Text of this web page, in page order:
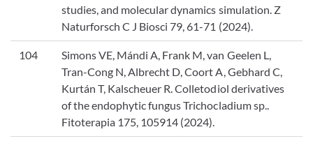
studies, and molecular dynamics simulation. Z
Naturforsch C J Biosci 79, 61-71 (2024).
104
Simons VE, Mándi A, Frank M, van Geelen L,
Tran-Cong N, Albrecht D, Coort A, Gebhard C,
Kurtán T, Kalscheuer R. Colletodiol derivatives
of the endophytic fungus Trichocladium sp..
Fitoterapia 175, 105914 (2024).